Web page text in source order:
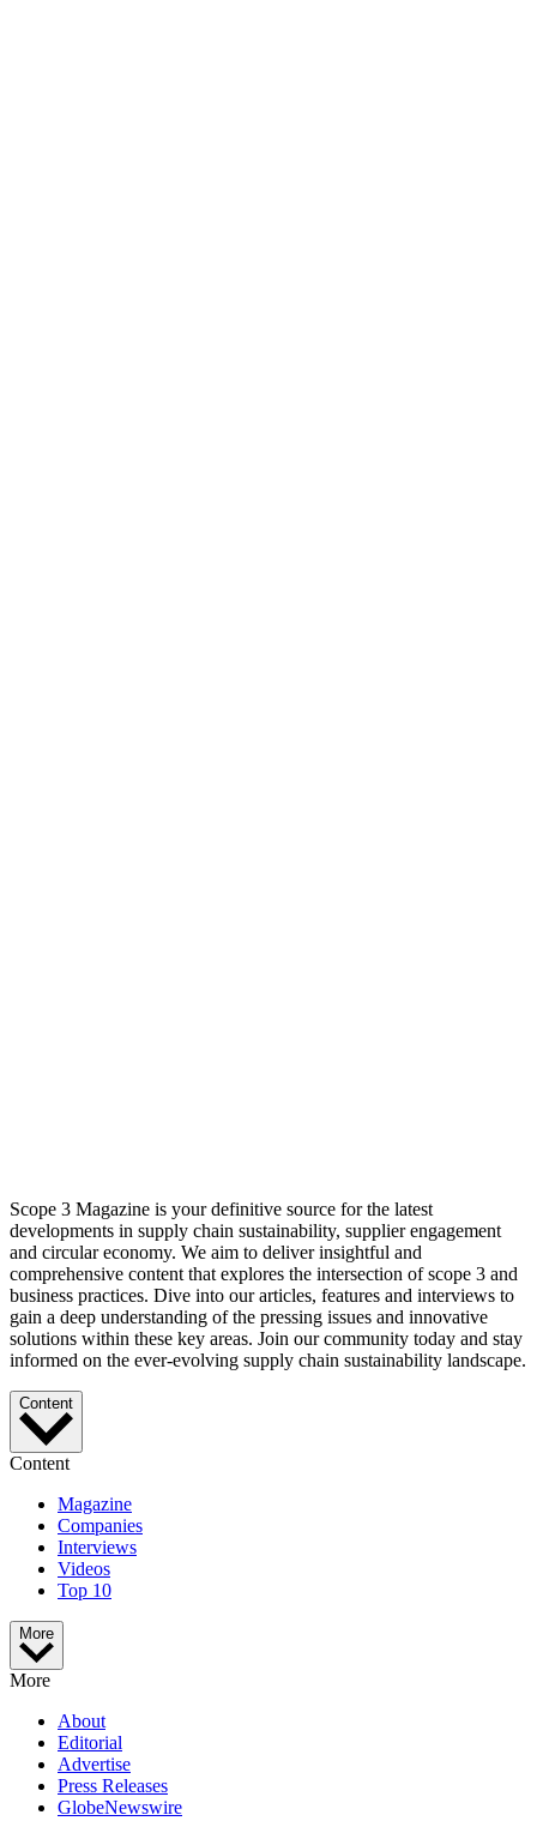
Scope 3 Magazine is your definitive source for the latest
developments in supply chain sustainability, supplier engagement
and circular economy. We aim to deliver insightful and
comprehensive content that explores the intersection of scope 3 and
business practices. Dive into our articles, features and interviews to
gain a deep understanding of the pressing issues and innovative
solutions within these key areas. Join our community today and stay
informed on the ever-evolving supply chain sustainability landscape.
Content
Content
Magazine
Companies
Interviews
Videos
Top 10
More
More
About
Editorial
Advertise
Press Releases
GlobeNewswire